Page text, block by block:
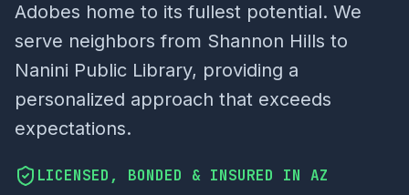
Adobes home to its fullest potential. We
serve neighbors from Shannon Hills to
Nanini Public Library, providing a
personalized approach that exceeds
expectations.
LICENSED, BONDED & INSURED IN AZ